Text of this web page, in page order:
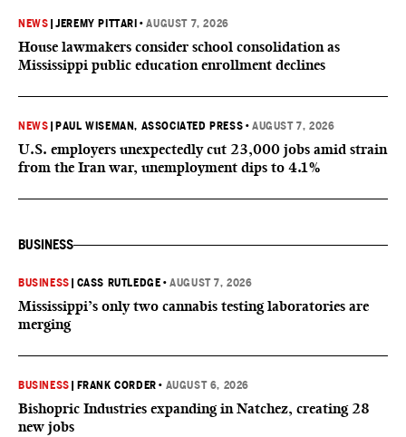
NEWS |JEREMY PITTARI •AUGUST 7, 2026
House lawmakers consider school consolidation as
Mississippi public education enrollment declines
NEWS PAUL WISEMAN, ASSOCIATED PRESS •AUGUST 7, 2026
U.S. employers unexpectedly cut 23,000 jobs amid strain
from the Iran war, unemployment dips to 4.1%
BUSINESS
BUSINESS CASS RUTLEDGE •AUGUST 7, 2026
Mississippi’s only two cannabis testing laboratories are
merging
BUSINESS FRANK CORDER • AUGUST 6, 2026
Bishopric Industries expanding in Natchez, creating 28
new jobs